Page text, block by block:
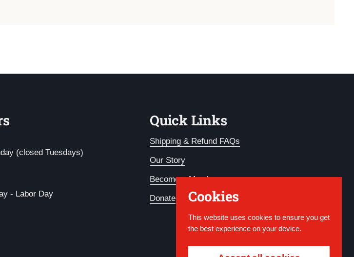
(closed Tuesdays)
- Labor Day
Quick Links
Shipping & Refund FAQs
Our Story
Become a Member
Donate Cookies
This website uses cookies to ensure you get
the best experience on your device.